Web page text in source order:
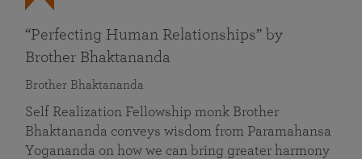
“Perfecting Human Relationships” by
Brother Bhaktananda
Brother Bhaktananda
Self Realization Fellowship monk Brother
Bhaktananda conveys wisdom from Paramahansa
Yogananda on how we can bring greater harmony